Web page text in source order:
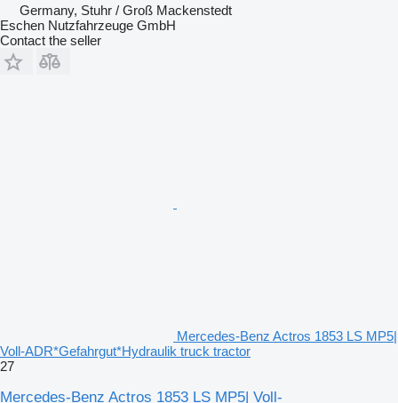
Germany, Stuhr / Groß Mackenstedt
Eschen Nutzfahrzeuge GmbH
Contact the seller
Mercedes-Benz Actros 1853 LS MP5|
Voll-ADR*Gefahrgut*Hydraulik truck tractor
27
Mercedes-Benz Actros 1853 LS MP5| Voll-